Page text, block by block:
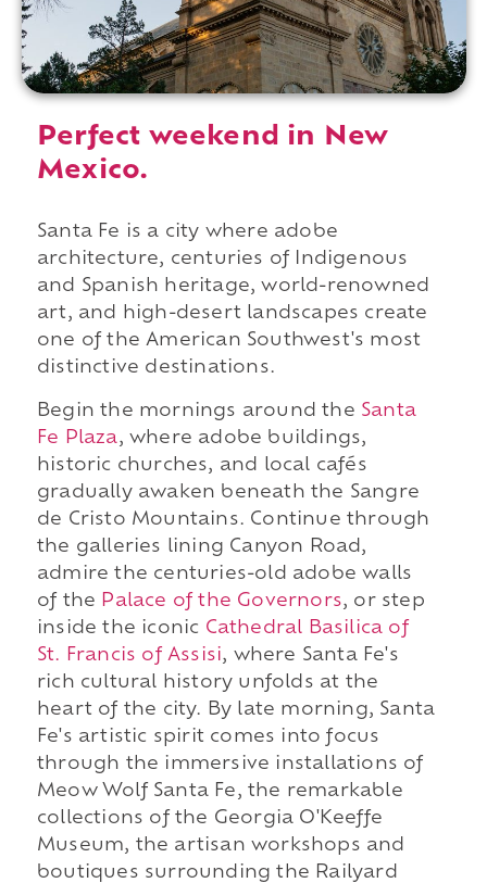
Perfect weekend in New
Mexico.
Santa Fe is a city where adobe
architecture, centuries of Indigenous
and Spanish heritage, world-renowned
art, and high-desert landscapes create
one of the American Southwest's most
distinctive destinations.
Begin the mornings around the Santa
Fe Plaza, where adobe buildings,
historic churches, and local cafés
gradually awaken beneath the Sangre
de Cristo Mountains. Continue through
the galleries lining Canyon Road,
admire the centuries-old adobe walls
of the Palace of the Governors, or step
inside the iconic Cathedral Basilica of
St. Francis of Assisi, where Santa Fe's
rich cultural history unfolds at the
heart of the city. By late morning, Santa
Fe's artistic spirit comes into focus
through the immersive installations of
Meow Wolf Santa Fe, the remarkable
collections of the Georgia O'Keeffe
Museum, the artisan workshops and
boutiques surrounding the Railyard